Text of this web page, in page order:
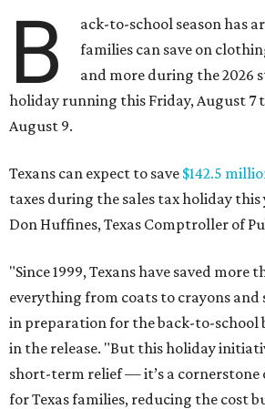
B
ack-to-school season has
families can save on
and more during the 2026
holiday running this Friday, August 7
August 9.
Texans can expect to save $142.5
taxes during the sales tax holiday
Don Huffines, Texas Comptroller of
"Since 1999, Texans have saved more
everything from coats to crayons and
in preparation for the back-to-school
in the release. "But this holiday
short-term relief — it’s a
for Texas families, reducing the cost